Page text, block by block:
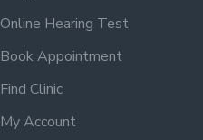
Online Hearing Test
Book Appointment
Find Clinic
My Account